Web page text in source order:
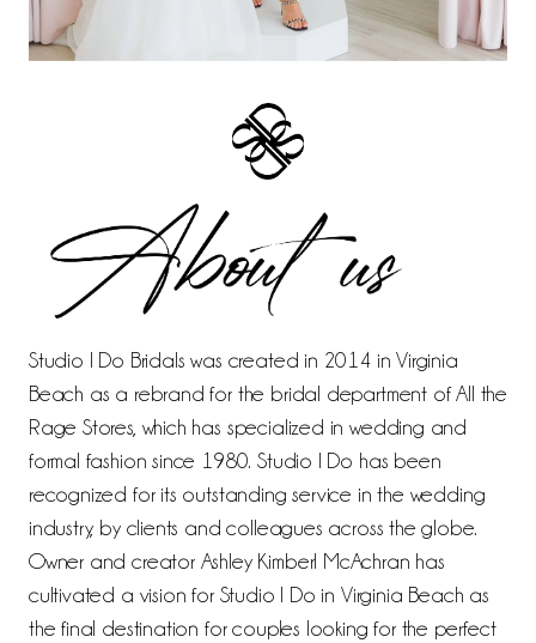
Studio I Do Bridals was created in 2014 in Virginia
Beach as a rebrand for the bridal department of All the
Rage Stores, which has specialized in wedding and
formal fashion since 1980. Studio I Do has been
recognized for its outstanding service in the wedding
industry, by clients and colleagues across the globe.
Owner and creator Ashley Kimberl McAchran has
cultivated a vision for Studio I Do in Virginia Beach as
the final destination for couples looking for the perfect